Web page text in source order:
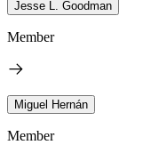
Jesse L. Goodman
Member
Miguel Hernán
Member